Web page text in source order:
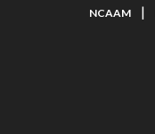
NCAAM |